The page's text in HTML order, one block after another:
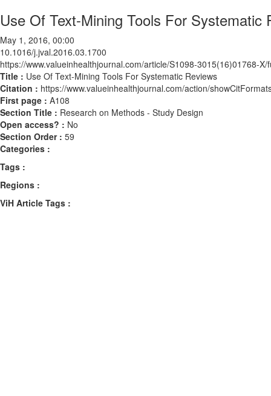
Use Of Text-Mining Tools For Systematic
May 1, 2016, 00:00
10.1016/j.jval.2016.03.1700
https://www.valueinhealthjournal.com/article/S1098-3015(16)01768-X/
Title : Use Of Text-Mining Tools For Systematic Reviews
Citation : https://www.valueinhealthjournal.com/action/
First page : A108
Section Title : Research on Methods - Study Design
Open access? : No
Section Order : 59
Categories :
Tags :
Regions :
ViH Article Tags :